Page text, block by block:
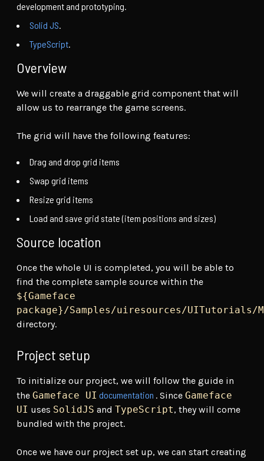
development and prototyping.
Solid JS.
TypeScript.
Overview
We will create a draggable grid component that will
allow us to rearrange the game screens.
The grid will have the following features:
Drag and drop grid items
Swap grid items
Resize grid items
Load and save grid state (item positions and sizes)
Source location
Once the whole UI is completed, you will be able to
find the complete sample source within the
${Gameface
package}/Samples/uiresources/UITutorials/
directory.
Project setup
To initialize our project, we will follow the guide in
the Gameface UI documentation . Since Gameface
UI uses SolidJS and TypeScript, they will come
bundled with the project.
Once we have our project set up, we can start creating